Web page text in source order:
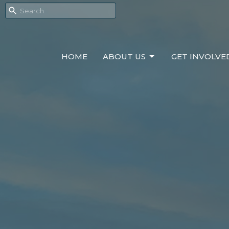
HOME ABOUT US GET